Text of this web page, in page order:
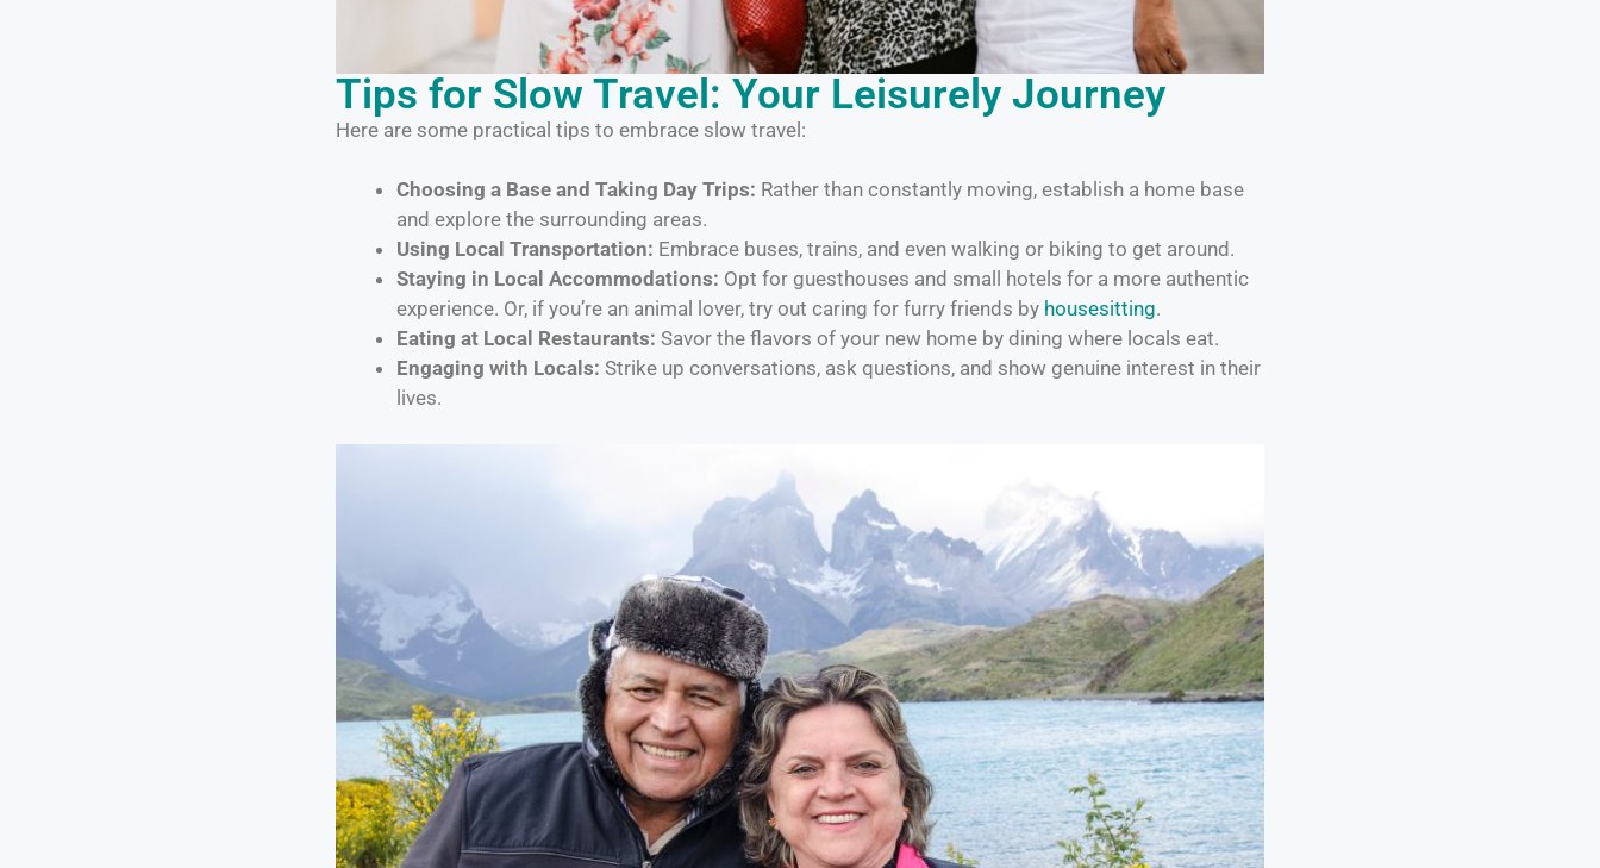
Tips for Slow Travel: Your Leisurely Journey
Here are some practical tips to embrace slow travel:
Choosing a Base and Taking Day Trips: Rather than constantly moving, establish a home base
and explore the surrounding areas.
Using Local Transportation: Embrace buses, trains, and even walking or biking to get around.
Staying in Local Accommodations: Opt for guesthouses and small hotels for a more authentic
experience. Or, if you’re an animal lover, try out caring for furry friends by housesitting.
Eating at Local Restaurants: Savor the flavors of your new home by dining where locals eat.
Engaging with Locals: Strike up conversations, ask questions, and show genuine interest in their
lives.